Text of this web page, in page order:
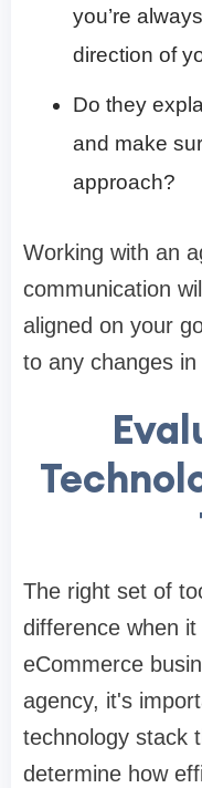
you’re
direction of
Do they
and make
approach?
Working with an
communication
aligned on your
to any changes
The right set of
difference when
eCommerce
agency, it's
technology stack
determine how